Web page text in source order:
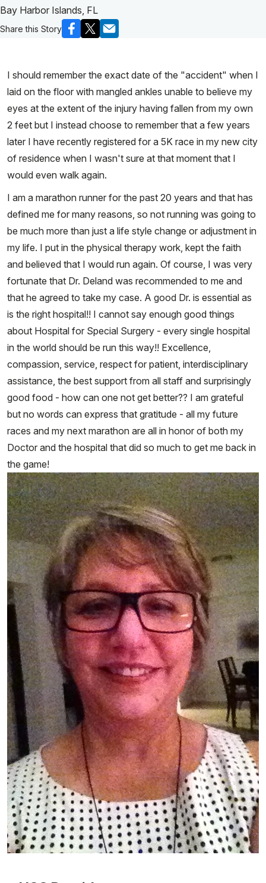
Bay Harbor Islands, FL
Share this Story
I should remember the exact date of the "accident" when I
laid on the floor with mangled ankles unable to believe my
eyes at the extent of the injury having fallen from my own
2 feet but I instead choose to remember that a few years
later I have recently registered for a 5K race in my new city
of residence when I wasn't sure at that moment that I
would even walk again.
I am a marathon runner for the past 20 years and that has
defined me for many reasons, so not running was going to
be much more than just a life style change or adjustment in
my life. I put in the physical therapy work, kept the faith
and believed that I would run again. Of course, I was very
fortunate that Dr. Deland was recommended to me and
that he agreed to take my case. A good Dr. is essential as
is the right hospital!! I cannot say enough good things
about Hospital for Special Surgery - every single hospital
in the world should be run this way!! Excellence,
compassion, service, respect for patient, interdisciplinary
assistance, the best support from all staff and surprisingly
good food - how can one not get better?? I am grateful
but no words can express that gratitude - all my future
races and my next marathon are all in honor of both my
Doctor and the hospital that did so much to get me back in
the game!